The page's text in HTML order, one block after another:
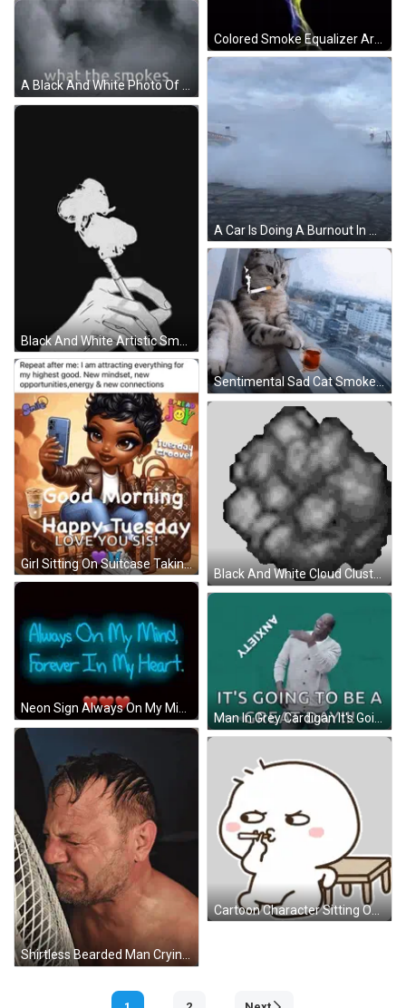
Colored Smoke Equalizer Art GIF
Sentimental Sad Cat Smoke GIF
Girl Sitting On Suitcase Taking Selfie With Cell Phone GIF
Black And White Cloud Cluster Sticker
Neon Sign Always On My Mind Forever In My Heart Three Red Hearts GIF
Shirtless Bearded Man Crying In Front Of White Fan GIF
Cartoon Character Sitting On Stool With Question Mark Sticker